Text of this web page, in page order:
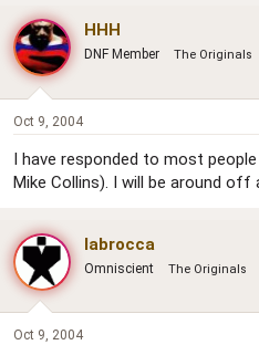
HHH
DNF Member The Originals
Oct 9, 2004
I have responded to most
Mike Collins). I will be around off
labrocca
Omniscient The Originals
Oct 9, 2004